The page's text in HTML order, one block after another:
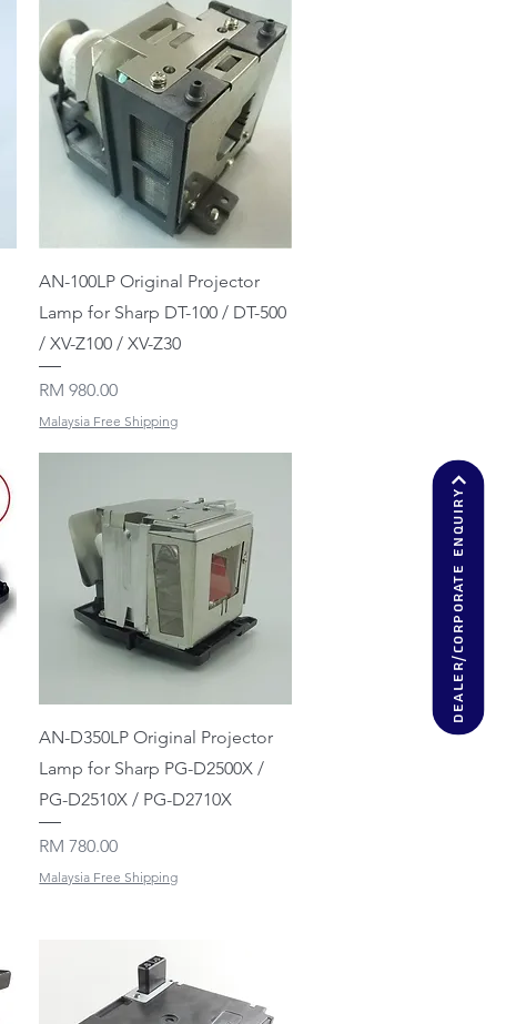
Dealer/corporate enquiry
Quick View
AN-100LP Original Projector
Lamp for Sharp DT-100 / DT-500
/ XV-Z100 / XV-Z30
Price
RM 980.00
Malaysia Free Shipping
Quick View
AN-D350LP Original Projector
Lamp for Sharp PG-D2500X /
PG-D2510X / PG-D2710X
Price
RM 780.00
Malaysia Free Shipping